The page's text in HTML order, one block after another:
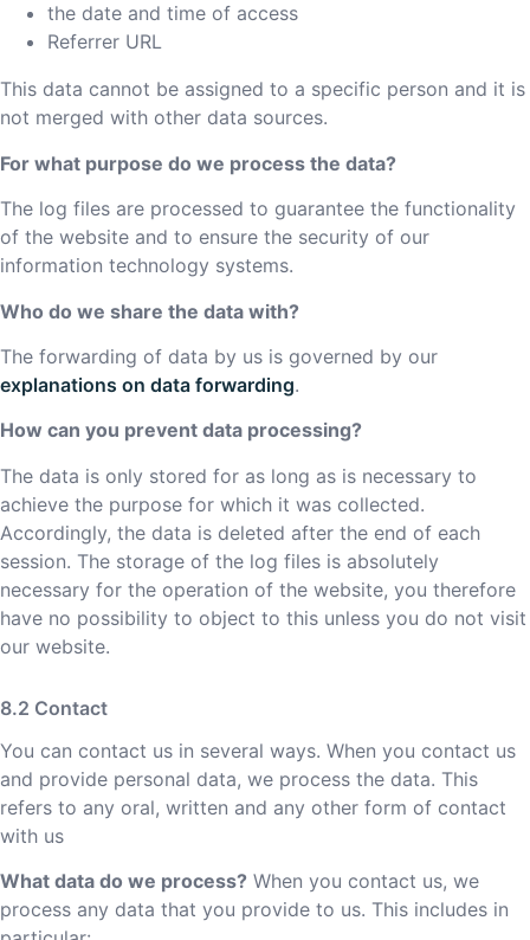
the date and time of access
Referrer URL
This data cannot be assigned to a specific person and it is
not merged with other data sources.
For what purpose do we process the data?
The log files are processed to guarantee the functionality
of the website and to ensure the security of our
information technology systems.
Who do we share the data with?
The forwarding of data by us is governed by our
explanations on data forwarding.
How can you prevent data processing?
The data is only stored for as long as is necessary to
achieve the purpose for which it was collected.
Accordingly, the data is deleted after the end of each
session. The storage of the log files is absolutely
necessary for the operation of the website, you therefore
have no possibility to object to this unless you do not visit
our website.
Contact
You can contact us in several ways. When you contact us
and provide personal data, we process the data. This
refers to any oral, written and any other form of contact
with us
What data do we process? When you contact us, we
process any data that you provide to us. This includes in